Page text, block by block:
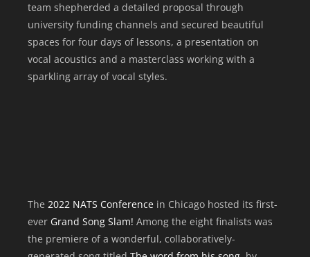
team shepherded a detailed proposal through
university funding channels and secured beautiful
spaces for four days of lessons, a presentation on
vocal acoustics and a masterclass working with a
sparkling array of vocal styles.
The 2022 NATS Conference in Chicago hosted its first-
ever Grand Song Slam! Among the eight finalists was
the premiere of a wonderful, collaboratively-